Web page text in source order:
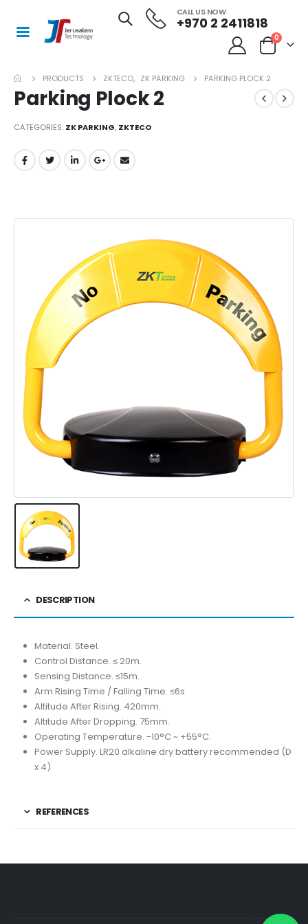
CALL US NOW
+970 2 2411818
0
PRODUCTS ZKTECO, ZK PARKING PARKING PLOCK 2
Parking Plock 2
CATEGORIES: ZK PARKING, ZKTECO
DESCRIPTION
Material. Steel.
Control Distance. ≤ 20m.
Sensing Distance. ≤15m.
Arm Rising Time / Falling Time. ≤6s.
Altitude After Rising. 420mm.
Altitude After Dropping. 75mm.
Operating Temperature. -10°C ~ +55°C.
Power Supply. LR20 alkaline dry battery recommended (D
x 4)
REFERENCES